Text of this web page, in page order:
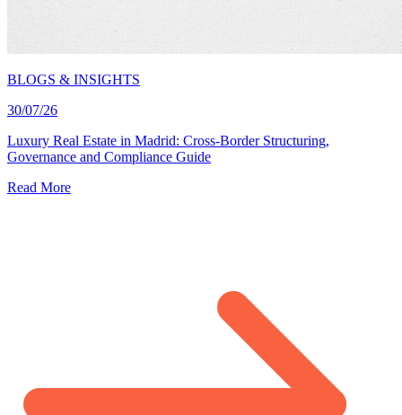
BLOGS & INSIGHTS
30/07/26
Luxury Real Estate in Madrid: Cross-Border Structuring,
Governance and Compliance Guide
Read More